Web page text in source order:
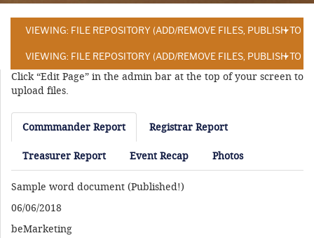
VIEWING: FILE REPOSITORY (ADD/REMOVE FILES, PUBLISH TO
VIEWING: FILE REPOSITORY (ADD/REMOVE FILES, PUBLISH TO
Click “Edit Page” in the admin bar at the top of your screen to
upload files.
Commmander Report Registrar Report
Treasurer Report Event Recap Photos
Sample word document (Published!)
06/06/2018
beMarketing